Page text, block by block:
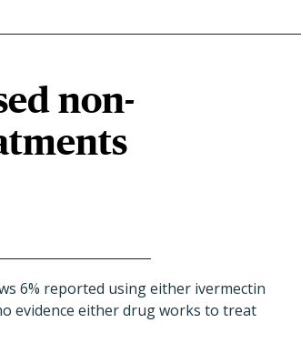
non-
6% reported using either ivermectin
evidence either drug works to treat